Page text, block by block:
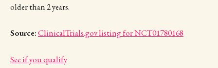
older than 2 years.
Source:ClinicalTrials.gov listing for NCT01780168
See if you qualify